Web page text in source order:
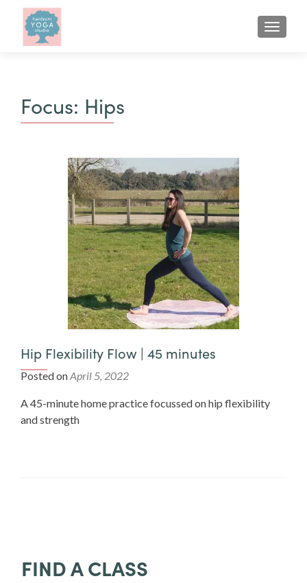
Focus: Hips
Hip Flexibility Flow | 45 minutes
Posted onApril 5, 2022
A 45-minute home practice focussed on hip flexibility
and strength
FIND A CLASS